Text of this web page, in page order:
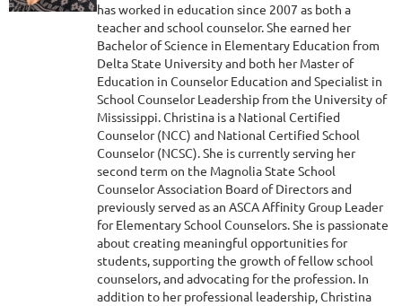
has worked in education since 2007 as both a
teacher and school counselor. She earned her
Bachelor of Science in Elementary Education from
Delta State University and both her Master of
Education in Counselor Education and Specialist in
School Counselor Leadership from the University of
Mississippi. Christina is a National Certified
Counselor (NCC) and National Certified School
Counselor (NCSC). She is currently serving her
second term on the Magnolia State School
Counselor Association Board of Directors and
previously served as an ASCA Affinity Group Leader
for Elementary School Counselors. She is passionate
about creating meaningful opportunities for
students, supporting the growth of fellow school
counselors, and advocating for the profession. In
addition to her professional leadership, Christina